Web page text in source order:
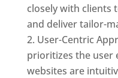
closely with clients
and deliver tailor-
User-Centric
prioritizes the user
websites are